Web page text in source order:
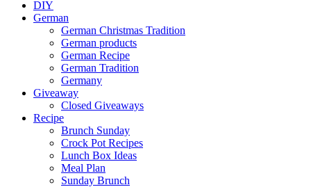
DIY
German
German Christmas Tradition
German products
German Recipe
German Tradition
Germany
Giveaway
Closed Giveaways
Recipe
Brunch Sunday
Crock Pot Recipes
Lunch Box Ideas
Meal Plan
Sunday Brunch